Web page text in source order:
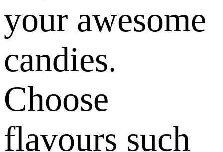
your awesome
candies.
Choose
flavours such